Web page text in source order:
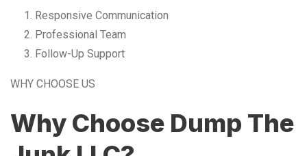
Responsive Communication
Professional Team
Follow-Up Support
WHY CHOOSE US
Why Choose Dump The